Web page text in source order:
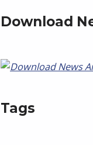
Download
Tags